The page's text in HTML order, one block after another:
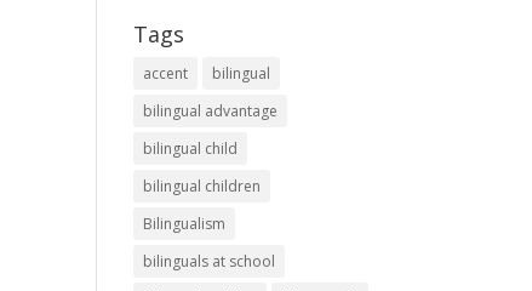
Tags
accent
bilingual
bilingual advantage
bilingual child
bilingual children
Bilingualism
bilinguals at school